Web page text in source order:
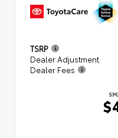
TSRP
Dealer Adjustment
Dealer Fees